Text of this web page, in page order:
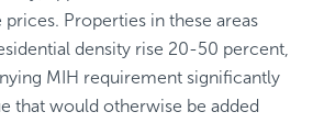
Properties in these areas
20-50 percent,
MIH requirement significantly
would otherwise be added